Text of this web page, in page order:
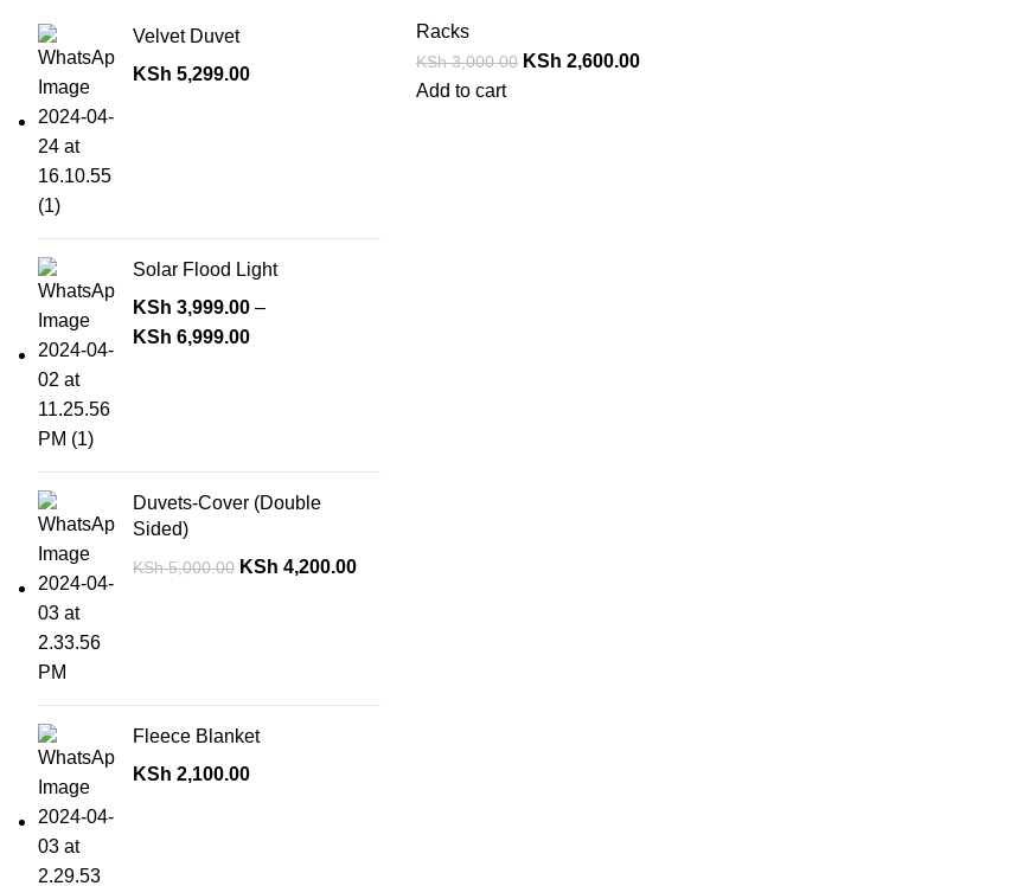
Velvet Duvet
KSh 5,299.00
Solar Flood Light
KSh 3,999.00 –
KSh 6,999.00
Duvets-Cover (Double
Sided)
KSh5,000.00 KSh 4,200.00
Fleece Blanket
KSh 2,100.00
Racks
KSh3,000.00 KSh 2,600.00
Add to cart